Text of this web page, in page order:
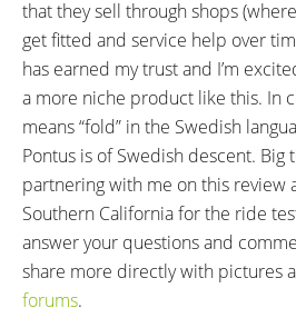
that they sell through shops
get fitted and service help over
has earned my trust and I’m
a more niche product like this. In
means “fold” in the Swedish
Pontus is of Swedish descent. Big
partnering with me on this review
Southern California for the ride
answer your questions and
share more directly with pictures
forums.